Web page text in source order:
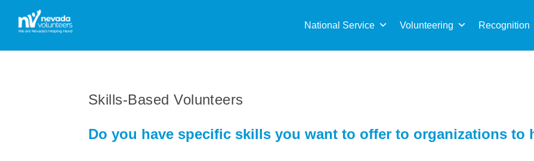
National Service Volunteering Recognition
for:
Skills-Based Volunteers
Do you have specific skills you want to offer to organizations to